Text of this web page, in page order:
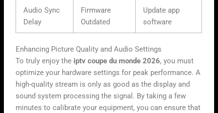
Audio Sync
Delay
Firmware
Outdated
Update app
software
Enhancing Picture Quality and Audio Settings
To truly enjoy the iptv coupe du monde 2026, you must
optimize your hardware settings for peak performance. A
high-quality stream is only as good as the display and
sound system processing the signal. By taking a few
minutes to calibrate your equipment, you can ensure that